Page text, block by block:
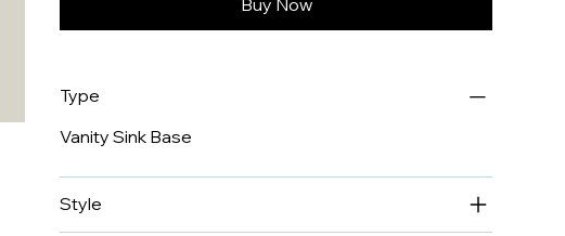
Buy Now
Type
Vanity Sink Base
Style